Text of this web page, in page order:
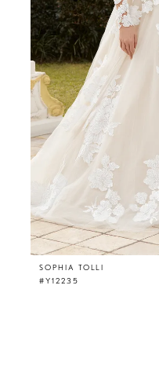
SOPHIA TOLLI
#Y12235